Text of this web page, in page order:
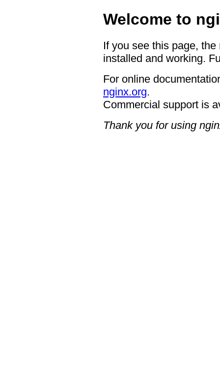
Welcome to
If you see this page,
installed and working.
For online
nginx.org.
Commercial support is
Thank you for using